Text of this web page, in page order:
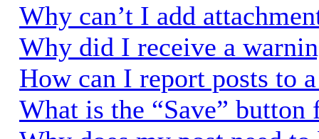
Why can’t I add
Why did I receive a
How can I report posts to
What is the “Save”